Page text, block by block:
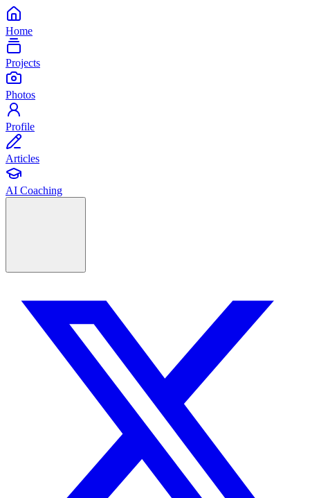
Home
Projects
Photos
Profile
Articles
AI Coaching